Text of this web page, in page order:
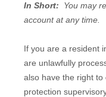
In Short:
You may
account at any time.
If you are a resident
are unlawfully
also have the right to
protection